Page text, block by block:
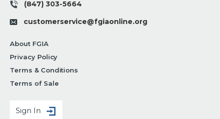
(847) 303-5664
customerservice@fgiaonline.org
About FGIA
Privacy Policy
Terms & Conditions
Terms of Sale
Sign In